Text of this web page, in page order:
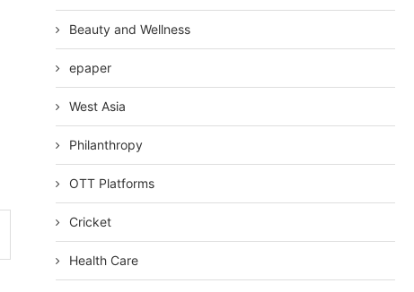
Beauty and Wellness
epaper
West Asia
Philanthropy
OTT Platforms
Cricket
Health Care